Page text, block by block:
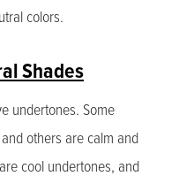
colors.
Shades
undertones. Some
others are calm and
cool undertones, and